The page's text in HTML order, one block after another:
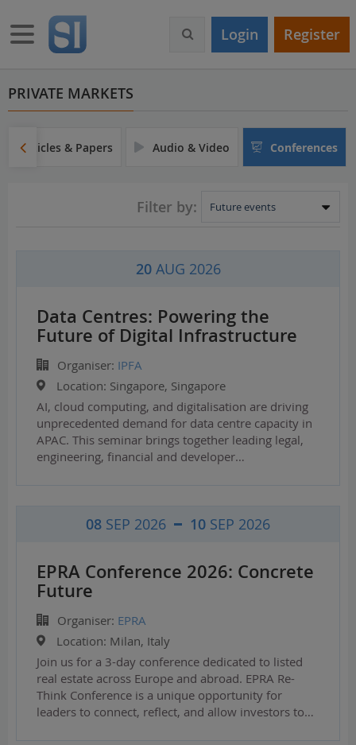
m
Toggle navigation Login Register
PRIVATE MARKETS
Articles & Papers Audio & Video Conferences
Filter by:
20 AUG 2026
Data Centres: Powering the
Future of Digital Infrastructure
Organiser: IPFA
Location: Singapore, Singapore
AI, cloud computing, and digitalisation are driving
unprecedented demand for data centre capacity in
APAC. This seminar brings together leading legal,
engineering, financial and developer…
08 SEP 2026 10 SEP 2026
EPRA Conference 2026: Concrete
Future
Organiser: EPRA
Location: Milan, Italy
Join us for a 3-day conference dedicated to listed
real estate across Europe and abroad. EPRA Re-
Think Conference is a unique opportunity for
leaders to connect, reflect, and allow investors to…